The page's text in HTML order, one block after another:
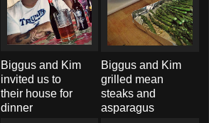
Biggus and Kim
invited us to
their house for
dinner
Biggus and Kim
grilled mean
steaks and
asparagus